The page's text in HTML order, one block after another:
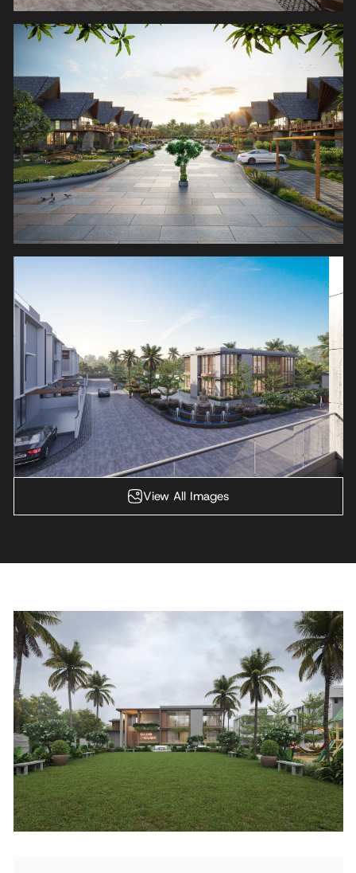
View All Images